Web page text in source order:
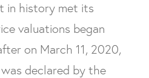
in history met its
valuations began
on March 11, 2020,
declared by the